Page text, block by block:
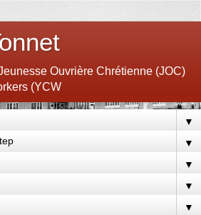
Ouvrière Chrétienne (JOC)
(YCW
▼
▼
▼
▼
▼